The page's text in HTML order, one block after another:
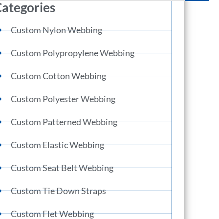
Custom Nylon Webbing
Custom Polypropylene Webbing
Custom Cotton Webbing
Custom Polyester Webbing
Custom Patterned Webbing
Custom Elastic Webbing
Custom Seat Belt Webbing
Custom Tie Down Straps
Custom Flet Webbing